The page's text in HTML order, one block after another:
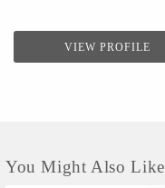
VIEW PROFILE
You Might Also Like